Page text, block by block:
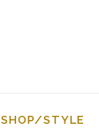
SHOP/STYLE